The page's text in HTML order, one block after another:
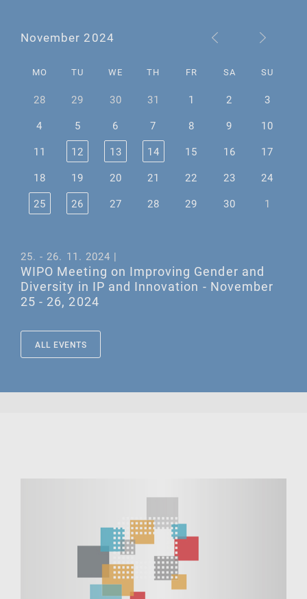
November 2024
MO TU WE TH FR SA SU
28 29 30 31 1 2
3
4
5 6 7 8 9
10
11
12 13 14 15 16
17
18
19 20 21 22 23
24
25
26 27 28 29 30 1
25. - 26. 11. 2024 |
WIPO Meeting on Improving Gender and
Diversity in IP and Innovation - November
25 - 26, 2024
ALL EVENTS